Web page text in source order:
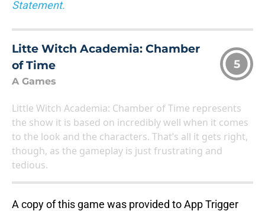
Statement.
Litte Witch Academia: Chamber
of Time
A Games
5
Little Witch Academia: Chamber of Time represents
the show it is based on incredibly well when it comes
to the look and the characters. That’s all it gets right,
though, as the gameplay is just frustrating and
tedious.
A copy of this game was provided to App Trigger